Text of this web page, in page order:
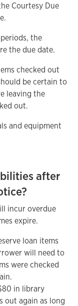
Courtesy Due
the
the due date.
checked out
be certain to
leaving the
out.
and equipment
after
incur overdue
expire.
loan items
will need to
were checked
in library
out again as long